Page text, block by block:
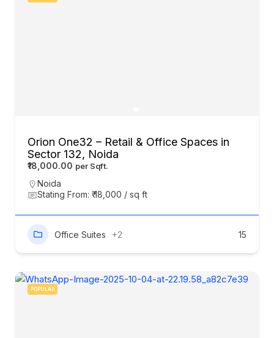
Orion One32 – Retail & Office Spaces in
Sector 132, Noida
₹18,000.00
Noida
Stating From: ₹ 18,000 / sq ft
Office Suites +2 15
POPULAR